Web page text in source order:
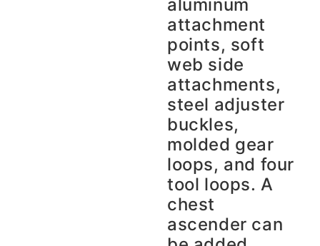
aluminum
attachment
points, soft
web side
attachments,
steel adjuster
buckles,
molded gear
loops, and four
tool loops. A
chest
ascender can